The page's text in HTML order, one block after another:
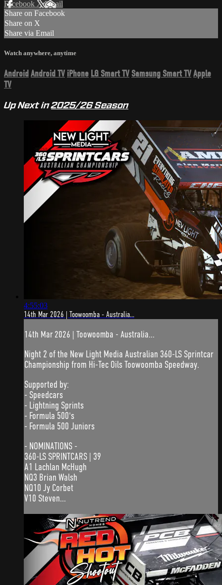
Facebook XEmail
Share on Facebook
Share on X
Share via Email
Watch anywhere, anytime
Android Android TV iPhone LG Smart TV Samsung Smart TVApple
TV
Up Next in2025/26 Season
4:55:03
14th Mar 2026 | Toowoomba - Australia...
14th Mar 2026 | Toowoomba - Australia...
Night 2 of the New Light Media Australian 360-LS Sprintcar
Championship from Hi-Tec Oils Toowoomba Speedway.
Supported by:
- Speedcars
- Lightning Sprints
- Formula 500's
- Formula 500 Juniors
- NOMINATIONS -
360-LS SPRINTCARS | 39
A1 Lachlan McHugh
NQ3 Brian Walsh
NQ10 Jy Corbet
V10 Steven...